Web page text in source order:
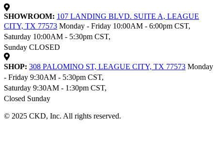
SHOWROOM: 107 LANDING BLVD. SUITE A, LEAGUE
CITY, TX 77573 Monday - Friday 10:00AM - 6:00pm CST,
Saturday 10:00AM - 5:30pm CST,
Sunday CLOSED
SHOP: 308 PALOMINO ST, LEAGUE CITY, TX 77573 Monday
- Friday 9:30AM - 5:30pm CST,
Saturday 9:30AM - 1:30pm CST,
Closed Sunday
© 2025 CKD, Inc. All rights reserved.